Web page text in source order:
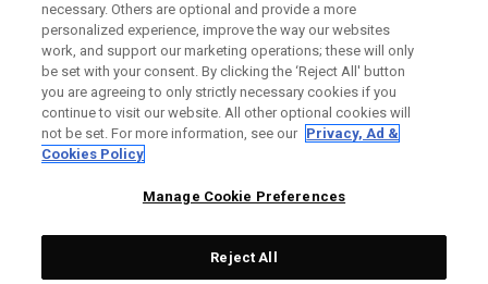
LEGAL
necessary. Others are optional and provide a more
personalized experience, improve the way our websites
work, and support our marketing operations; these will only
be set with your consent. By clicking the ‘Reject All' button
you are agreeing to only strictly necessary cookies if you
continue to visit our website. All other optional cookies will
not be set. For more information, see our Privacy, Ad &
Cookies Policy
Manage Cookie Preferences
Reject All